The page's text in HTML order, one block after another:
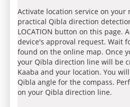
Activate location service on your
practical Qibla direction
LOCATION button on this page.
device's approval request. Wait
found on the online map. Once
your Qibla direction line will be
Kaaba and your location. You
Qibla angle for the compass.
on your Qibla direction line.